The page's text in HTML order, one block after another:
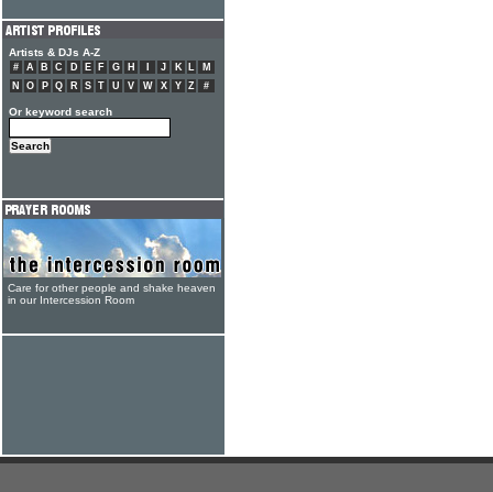
Artists & DJs A-Z
# A B C D E F G H J K L
M
N
O P Q R S T U V W X Y Z #
Or keyword search
Care for other people and shake heaven
in our Intercession Room